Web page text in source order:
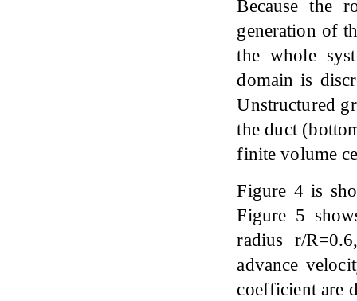
Because the
generation of
the whole
domain is
Unstructured
the duct
finite volume
Figure 4 is
Figure 5
radius r/
advance
coefficient are